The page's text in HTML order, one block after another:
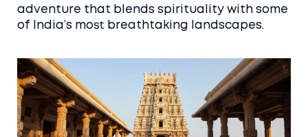
adventure that blends spirituality with some
of India’s most breathtaking landscapes.